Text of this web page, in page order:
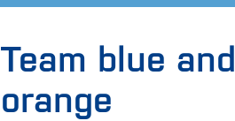
Team blue and
orange